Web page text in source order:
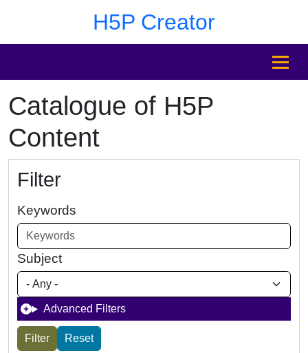
H5P Creator
MENU
Catalogue of H5P
Content
Filter
Keywords
Subject
Advanced Filters